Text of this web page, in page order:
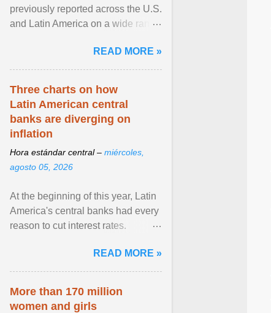
previously reported across the U.S.
and Latin America on a wide range
NPR, The ... View article...READ MORE »
Three charts on how
Latin American central
banks are diverging on
inflation
Hora estándar central – miércoles,
agosto 05, 2026
At the beginning of this year, Latin
America's central banks had every
reason to cut interest rates.
and ... View article...READ MORE »
More than 170 million
women and girls